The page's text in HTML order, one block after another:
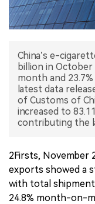
China’s e-
billion in
month and
latest data
of Customs of
increased to
2Firsts, November
exports showed a
with total
24.8% month-on-